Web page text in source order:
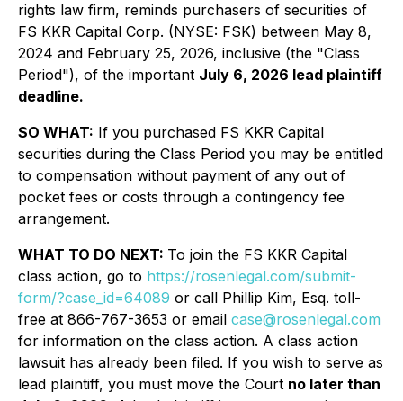
rights law firm, reminds purchasers of securities of
FS KKR Capital Corp. (NYSE: FSK) between May 8,
2024 and February 25, 2026, inclusive (the "Class
Period"), of the important July 6, 2026 lead plaintiff
deadline.
SO WHAT: If you purchased FS KKR Capital
securities during the Class Period you may be entitled
to compensation without payment of any out of
pocket fees or costs through a contingency fee
arrangement.
WHAT TO DO NEXT: To join the FS KKR Capital
class action, go to https://rosenlegal.com/submit-
form/?case_id=64089 or call Phillip Kim, Esq. toll-
free at 866-767-3653 or email case@rosenlegal.com
for information on the class action. A class action
lawsuit has already been filed. If you wish to serve as
lead plaintiff, you must move the Court no later than